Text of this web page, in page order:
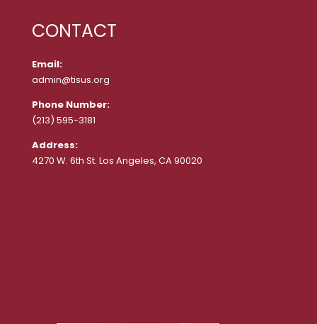
CONTACT
Email:
admin@tisus.org
Phone Number:
(213) 595-3181
Address:
4270 W. 6th St. Los Angeles, CA 90020